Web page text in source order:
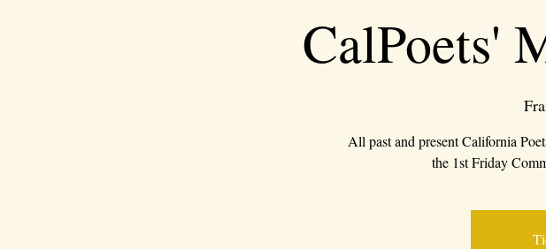
CalPoets'
All past and present California
the 1st Friday